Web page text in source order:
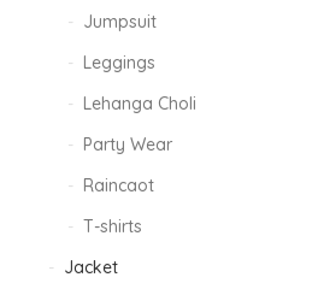
Jumpsuit
Leggings
Lehanga Choli
Party Wear
Raincaot
T-shirts
Jacket